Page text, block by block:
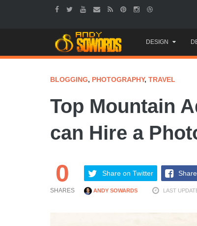
to
content
DESIGN
BLOGGING, PHOTOGRAPHY, TRAVEL
Top Mountain
can Hire a
0
SHARES
Share on Twitter
ANDY SOWARDS LAST